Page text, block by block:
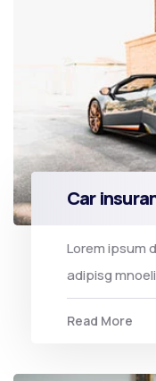
Car
Lorem ipsum
adipisg
Read More